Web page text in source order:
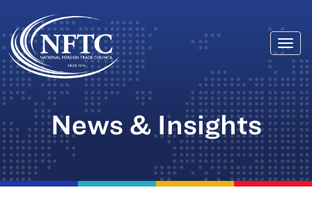
Skip
to
content
News & Insights